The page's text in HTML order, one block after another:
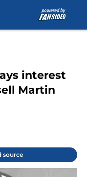
interest
Martin
source